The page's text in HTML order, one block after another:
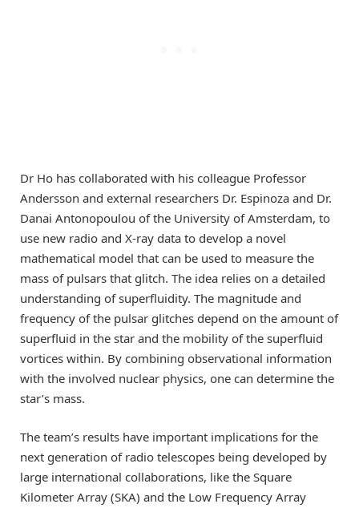
Dr Ho has collaborated with his colleague Professor
Andersson and external researchers Dr. Espinoza and Dr.
Danai Antonopoulou of the University of Amsterdam, to
use new radio and X-ray data to develop a novel
mathematical model that can be used to measure the
mass of pulsars that glitch. The idea relies on a detailed
understanding of superfluidity. The magnitude and
frequency of the pulsar glitches depend on the amount of
superfluid in the star and the mobility of the superfluid
vortices within. By combining observational information
with the involved nuclear physics, one can determine the
star’s mass.
The team’s results have important implications for the
next generation of radio telescopes being developed by
large international collaborations, like the Square
Kilometer Array (SKA) and the Low Frequency Array